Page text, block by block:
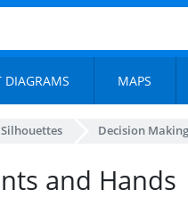
DIAGRAMS MAPS
Decision
and Hands